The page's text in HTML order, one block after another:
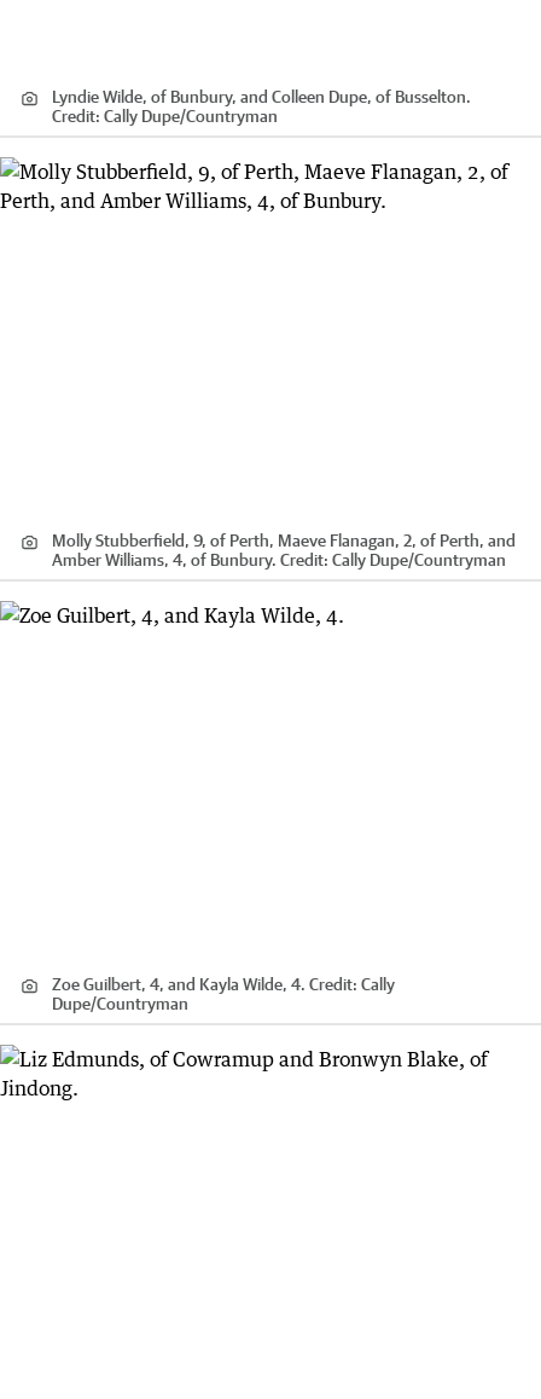
Lyndie Wilde, of Bunbury, and Colleen Dupe, of Busselton.
Credit: Cally Dupe/Countryman
Molly Stubberfield, 9, of Perth, Maeve Flanagan, 2, of Perth, and
Amber Williams, 4, of Bunbury. Credit: Cally Dupe/Countryman
Zoe Guilbert, 4, and Kayla Wilde, 4. Credit: Cally
Dupe/Countryman